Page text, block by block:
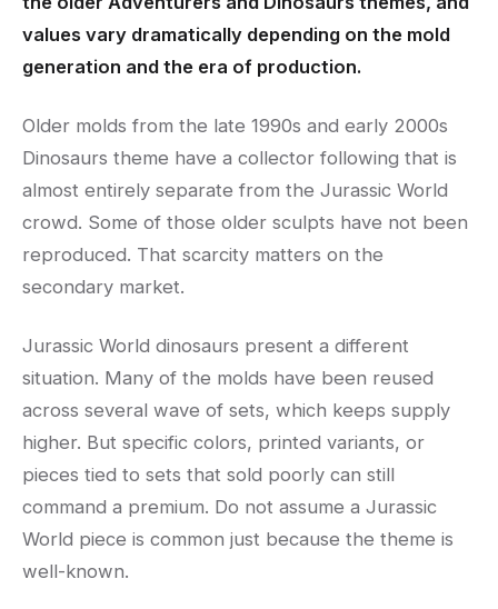
values vary dramatically depending on the mold
generation and the era of production.
Older molds from the late 1990s and early 2000s
Dinosaurs theme have a collector following that is
almost entirely separate from the Jurassic World
crowd. Some of those older sculpts have not been
reproduced. That scarcity matters on the
secondary market.
Jurassic World dinosaurs present a different
situation. Many of the molds have been reused
across several wave of sets, which keeps supply
higher. But specific colors, printed variants, or
pieces tied to sets that sold poorly can still
command a premium. Do not assume a Jurassic
World piece is common just because the theme is
well-known.